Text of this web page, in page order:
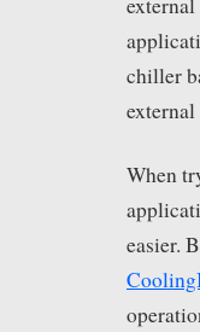
chiller
When
easier.